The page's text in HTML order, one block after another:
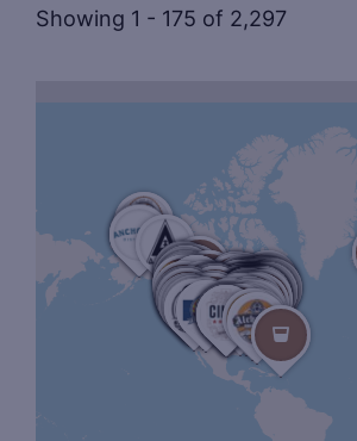
Showing 1 - 175 of 2,297